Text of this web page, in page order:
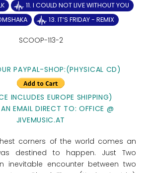
11. I COULD NOT LIVE WITHOUT YOU
13. IT‘S FRIDAY - REMIX
SCOOP-113-2
PAYPAL-SHOP:(PHYSICAL CD)
INCLUDES EUROPE SHIPPING)
EMAIL DIRECT TO: OFFICE @
JIVEMUSIC.AT
corners of the world comes an
destined to happen. Just Two
inevitable encounter between two